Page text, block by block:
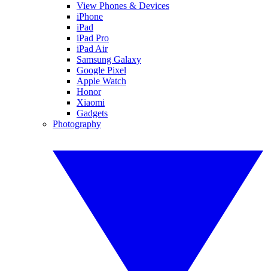
View Phones & Devices
iPhone
iPad
iPad Pro
iPad Air
Samsung Galaxy
Google Pixel
Apple Watch
Honor
Xiaomi
Gadgets
Photography